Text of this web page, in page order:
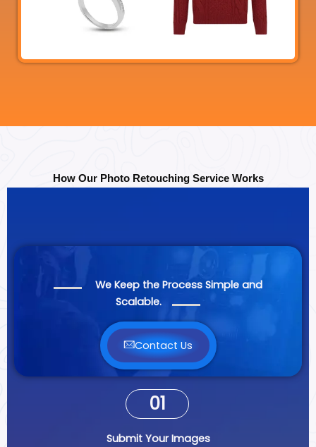
How Our Photo Retouching Service Works
01
Submit Your Images
We Keep the Process Simple and
Scalable.
Contact Us